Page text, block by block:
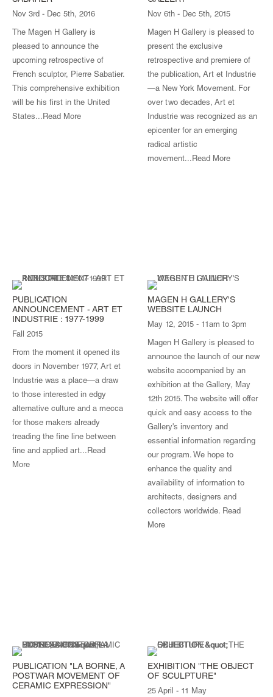
Nov 3rd - Dec 5th, 2016
The Magen H Gallery is
pleased to announce the
upcoming retrospective of
French sculptor, Pierre Sabatier.
This comprehensive exhibition
will be his first in the United
States...Read More
Nov 6th - Dec 5th, 2015
Magen H Gallery is pleased to
present the exclusive
retrospective and premiere of
the publication, Art et Industrie
—a New York Movement. For
over two decades, Art et
Industrie was recognized as an
epicenter for an emerging
radical artistic
movement...Read More
PUBLICATION
ANNOUNCEMENT - ART ET
INDUSTRIE : 1977-1999
Fall 2015
From the moment it opened its
doors in November 1977, Art et
Industrie was a place—a draw
to those interested in edgy
alternative culture and a mecca
for those makers already
treading the fine line between
fine and applied art...Read
More
MAGEN H GALLERY'S
WEBSITE LAUNCH
May 12, 2015 - 11am to 3pm
Magen H Gallery is pleased to
announce the launch of our new
website accompanied by an
exhibition at the Gallery, May
12th 2015. The website will offer
quick and easy access to the
Gallery's inventory and
essential information regarding
our program. We hope to
enhance the quality and
availability of information to
architects, designers and
collectors worldwide. Read
More
PUBLICATION "LA BORNE, A
POSTWAR MOVEMENT OF
CERAMIC EXPRESSION"
EXHIBITION "THE OBJECT
OF SCULPTURE"
25 April - 11 May